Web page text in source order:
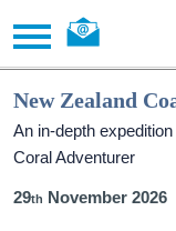
New Zealand
An in-depth
Coral Adventurer
29 November 2026